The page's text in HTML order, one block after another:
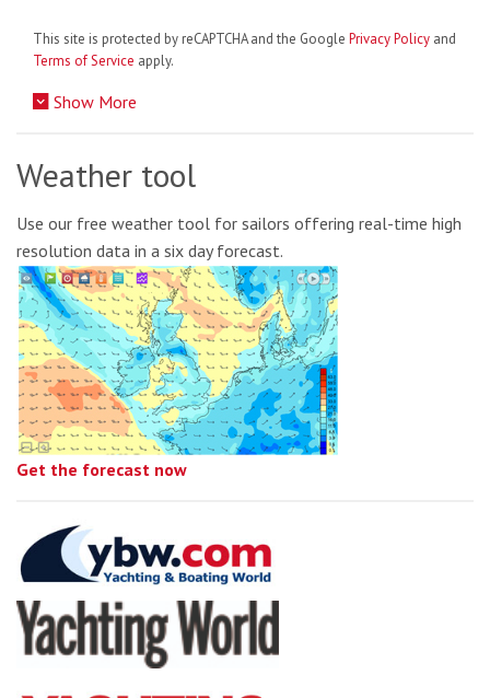
This site is protected by reCAPTCHA and the Google Privacy Policy and
Terms of Service apply.
Show More
Weather tool
Use our free weather tool for sailors offering real-time high
resolution data in a six day forecast.
Get the forecast now